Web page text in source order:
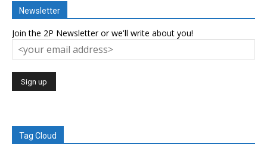
Newsletter
Join the 2P Newsletter or we'll write about you!
Tag Cloud